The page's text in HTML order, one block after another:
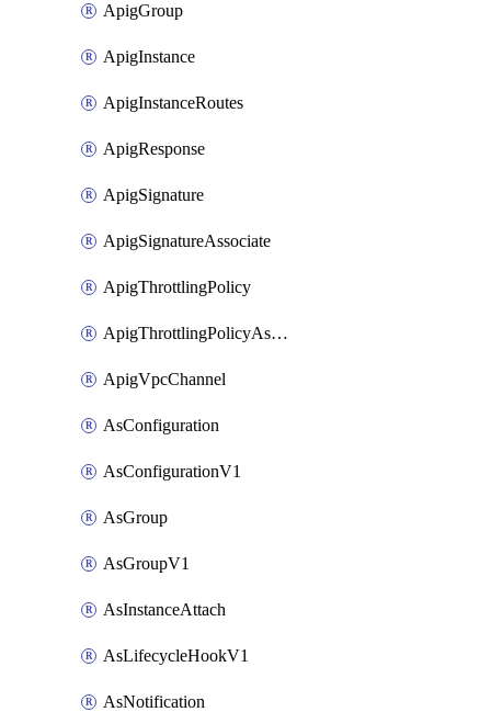
ApigGroup
ApigInstance
ApigInstanceRoutes
ApigResponse
ApigSignature
ApigSignatureAssociate
ApigThrottlingPolicy
ApigThrottlingPolicyAssociate
ApigVpcChannel
AsConfiguration
AsConfigurationV1
AsGroup
AsGroupV1
AsInstanceAttach
AsLifecycleHookV1
AsNotification